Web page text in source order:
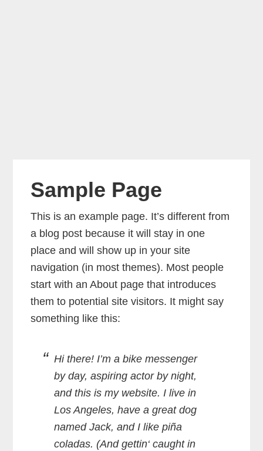
Sample Page
This is an example page. It’s different from
a blog post because it will stay in one
place and will show up in your site
navigation (in most themes). Most people
start with an About page that introduces
them to potential site visitors. It might say
something like this:
Hi there! I’m a bike messenger
by day, aspiring actor by night,
and this is my website. I live in
Los Angeles, have a great dog
named Jack, and I like piña
coladas. (And gettin‘ caught in